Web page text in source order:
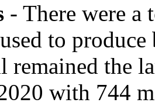
- There were
to
remained the
with 744